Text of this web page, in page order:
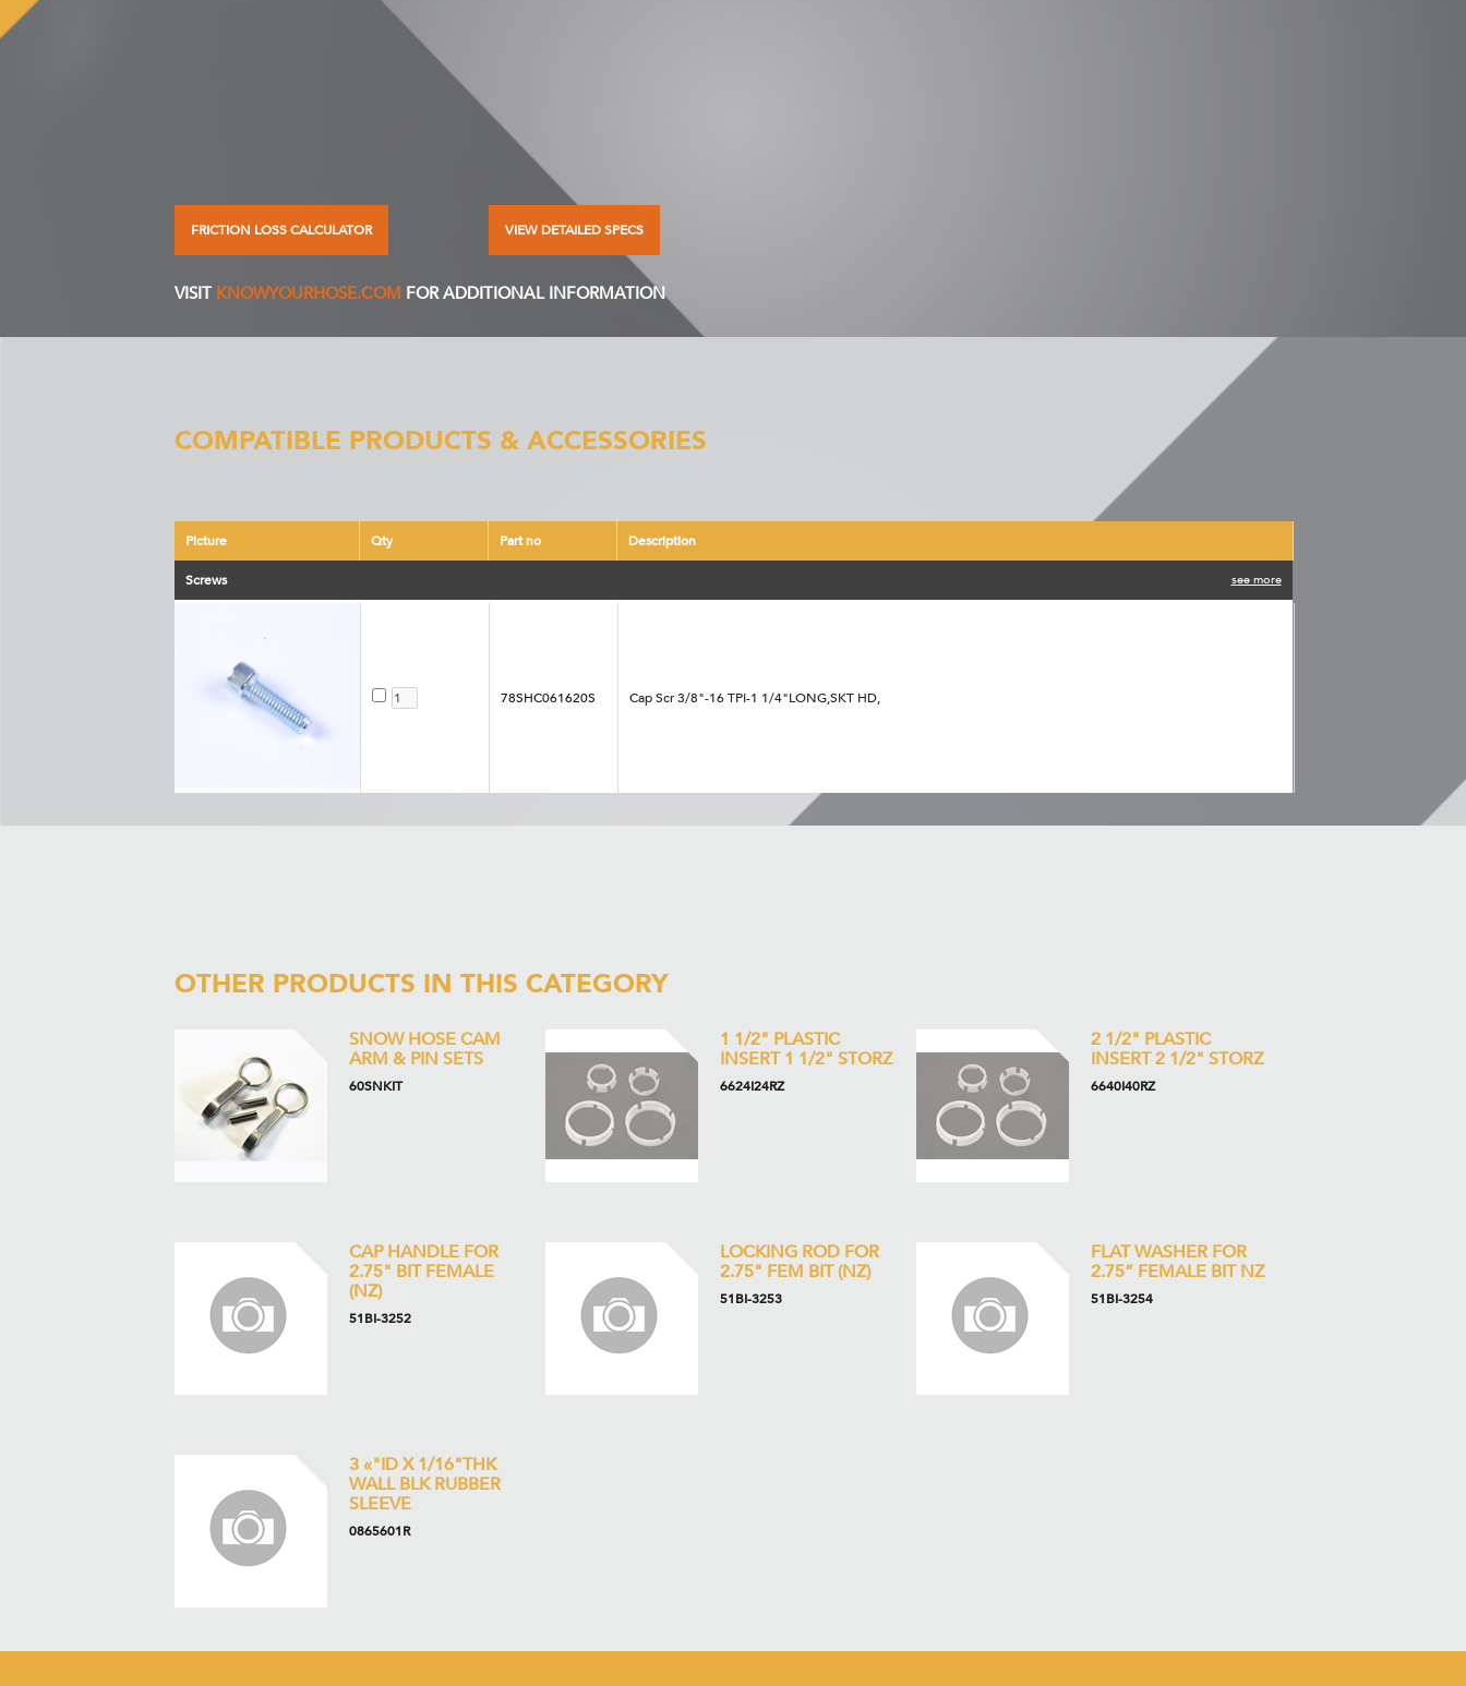
FRICTION LOSS CALCULATOR VIEW DETAILED SPECS
VISIT KNOWYOURHOSE.COM FOR ADDITIONAL INFORMATION
COMPATIBLE PRODUCTS & ACCESSORIES
Picture Qty Part no Description
Screws see more
78SHC061620S Cap Scr 3/8"-16 TPI-1 1/4"LONG,SKT HD,
OTHER PRODUCTS IN THIS CATEGORY
SNOW HOSE CAM
ARM & PIN SETS
60SNKIT
1 1/2" PLASTIC
INSERT 1 1/2" STORZ
6624I24RZ
2 1/2" PLASTIC
INSERT 2 1/2" STORZ
6640I40RZ
CAP HANDLE FOR
2.75" BIT FEMALE
(NZ)
51BI-3252
LOCKING ROD FOR
2.75" FEM BIT (NZ)
51BI-3253
FLAT WASHER FOR
2.75” FEMALE BIT NZ
51BI-3254
3 «"ID X 1/16"THK
WALL BLK RUBBER
SLEEVE
0865601R